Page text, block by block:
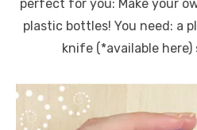
perfect for you: Make your
plastic bottles! You need: a
knife (*available here)